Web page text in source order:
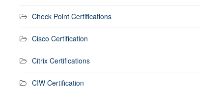
Check Point Certifications
Cisco Certification
Citrix Certifications
CIW Certification